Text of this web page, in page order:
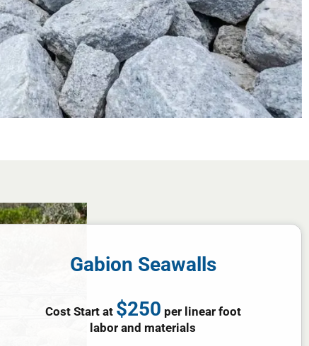
Gabion Seawalls
Cost Start at $250 per linear foot
labor and materials